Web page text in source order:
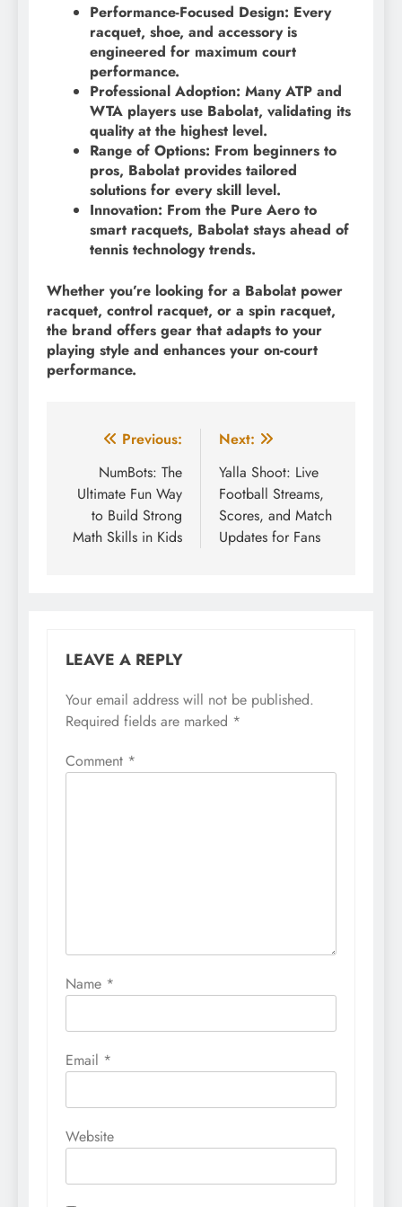
Performance-Focused Design: Every
racquet, shoe, and accessory is
engineered for maximum court
performance.
Professional Adoption: Many ATP and
WTA players use Babolat, validating its
quality at the highest level.
Range of Options: From beginners to
pros, Babolat provides tailored
solutions for every skill level.
Innovation: From the Pure Aero to
smart racquets, Babolat stays ahead of
tennis technology trends.
Whether you’re looking for a Babolat power
racquet, control racquet, or a spin racquet,
the brand offers gear that adapts to your
playing style and enhances your on-court
performance.
Post
navigation
Previous:
NumBots: The
Ultimate Fun Way
to Build Strong
Math Skills in Kids
Next:
Yalla Shoot: Live
Football Streams,
Scores, and Match
Updates for Fans
LEAVE A REPLY
Your email address will not be published.
Required fields are marked *
Comment *
Name *
Email *
Website